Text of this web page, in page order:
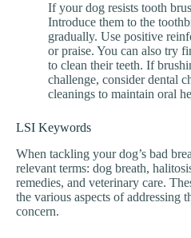
If your dog resists tooth
Introduce them to the
gradually. Use positive
or praise. You can also try
to clean their teeth. If
challenge, consider dental
cleanings to maintain oral
LSI Keywords
When tackling your dog’s bad
relevant terms: dog breath,
remedies, and veterinary care.
the various aspects of addressing
concern.